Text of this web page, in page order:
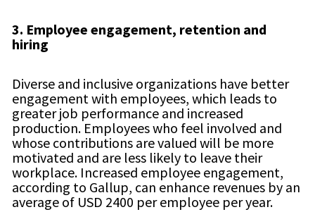
3. Employee engagement, retention and
hiring
Diverse and inclusive organizations have better
engagement with employees, which leads to
greater job performance and increased
production. Employees who feel involved and
whose contributions are valued will be more
motivated and are less likely to leave their
workplace. Increased employee engagement,
according to Gallup, can enhance revenues by an
average of USD 2400 per employee per year.